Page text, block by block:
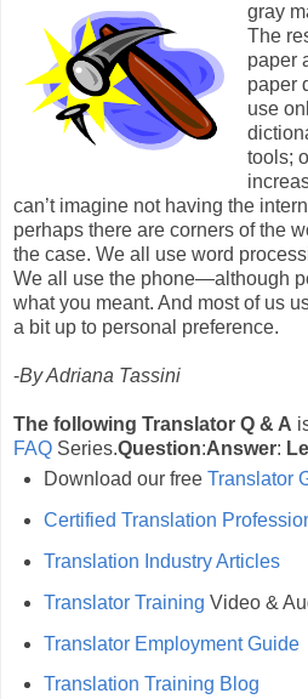
gray
The
paper
paper
use
tools;
can’t imagine not having the
perhaps there are corners of the
the case. We all use word
We all use the phone—although
what you meant. And most of us
a bit up to personal preference.
-By Adriana Tassini
The following Translator Q & A
FAQ Series.Question:Answer:
Download our free Translator
Certified Translation
Translation Industry Articles
Translator Training Video &
Translator Employment Guide
Translation Training Blog